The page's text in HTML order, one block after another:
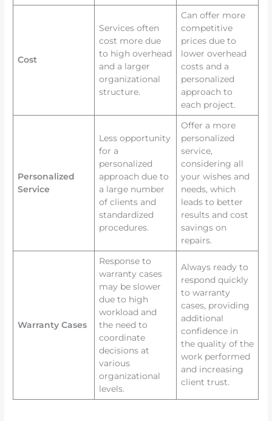
Cost
Services often
cost more due
to high overhead
and a larger
organizational
structure.
Can offer more
competitive
prices due to
lower overhead
costs and a
personalized
approach to
each project.
Personalized
Service
Less opportunity
for a
personalized
approach due to
a large number
of clients and
standardized
procedures.
Offer a more
personalized
service,
considering all
your wishes and
needs, which
leads to better
results and cost
savings on
repairs.
Warranty Cases
Response to
warranty cases
may be slower
due to high
workload and
the need to
coordinate
decisions at
various
organizational
levels.
Always ready to
respond quickly
to warranty
cases, providing
additional
confidence in
the quality of the
work performed
and increasing
client trust.